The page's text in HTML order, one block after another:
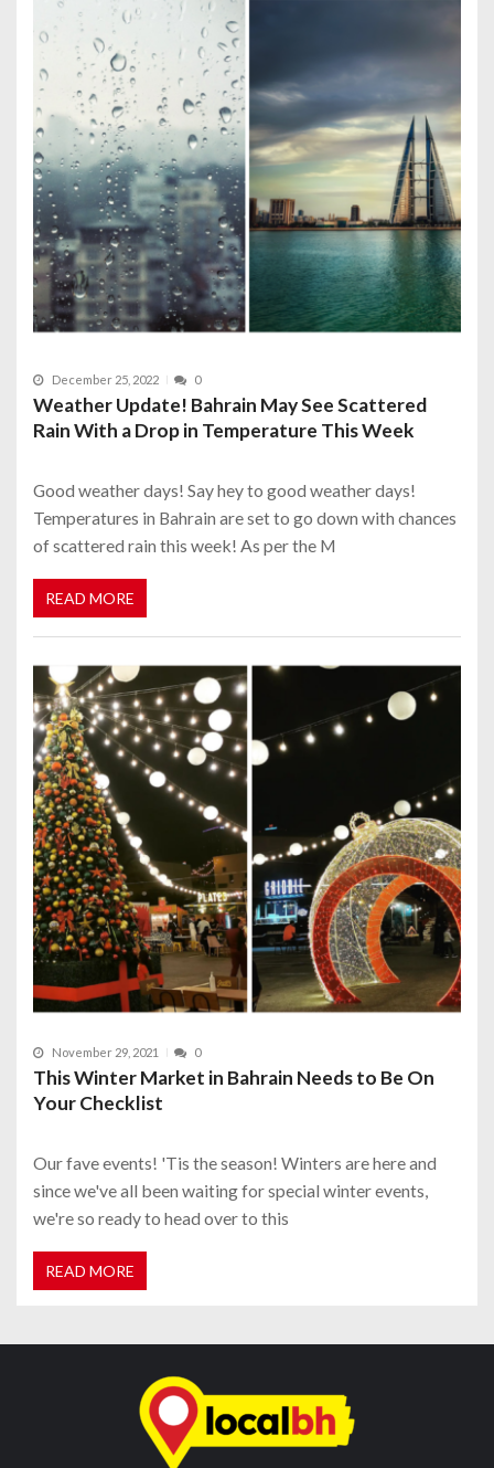
December 25, 2022 0
Weather Update! Bahrain May See Scattered
Rain With a Drop in Temperature This Week
Good weather days! Say hey to good weather days!
Temperatures in Bahrain are set to go down with chances
of scattered rain this week! As per the M
READ MORE
November 29, 2021 0
This Winter Market in Bahrain Needs to Be On
Your Checklist
Our fave events! 'Tis the season! Winters are here and
since we've all been waiting for special winter events,
we're so ready to head over to this
READ MORE